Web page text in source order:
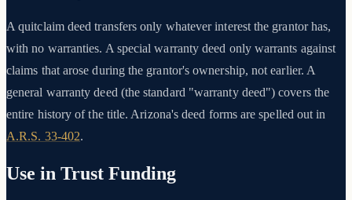
A quitclaim deed transfers only whatever interest the grantor has,
with no warranties. A special warranty deed only warrants against
claims that arose during the grantor's ownership, not earlier. A
general warranty deed (the standard "warranty deed") covers the
entire history of the title. Arizona's deed forms are spelled out in
A.R.S. 33-402.
Use in Trust Funding